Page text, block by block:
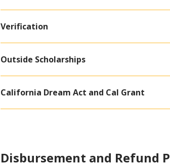
Verification
Outside Scholarships
California Dream Act and Cal Grant
Disbursement and Refund